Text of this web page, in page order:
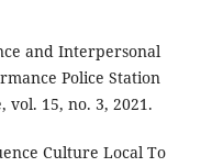
and Interpersonal
Police Station
vol. 15, no. 3, 2021.
Culture Local To